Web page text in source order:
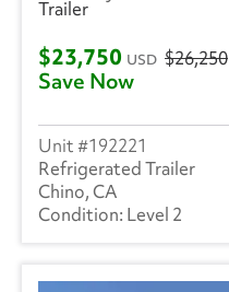
Trailer
$23,750 USD $26,250
Save Now
192221
Refrigerated Trailer
Chino, CA
Level 2